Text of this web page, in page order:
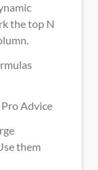
the top N
Advice
them